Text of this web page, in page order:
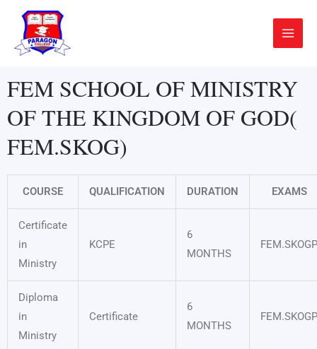
content
Main
Menu
FEM SCHOOL OF MINISTRY
OF THE KINGDOM OF GOD(
FEM.SKOG)
COURSE QUALIFICATION DURATION EXAMS
Certificate
in
Ministry
KCPE
6
MONTHS
FEM.SKOGP
Diploma
in
Ministry
Certificate
6
MONTHS
FEM.SKOGP